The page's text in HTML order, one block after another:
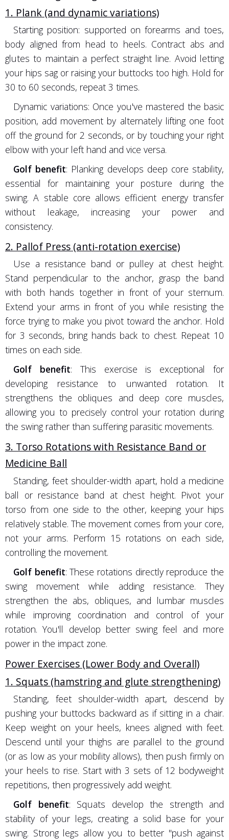
1. Plank (and dynamic variations)
Starting position: supported on forearms and toes,
body aligned from head to heels. Contract abs and
glutes to maintain a perfect straight line. Avoid letting
your hips sag or raising your buttocks too high. Hold for
30 to 60 seconds, repeat 3 times.
Dynamic variations: Once you've mastered the basic
position, add movement by alternately lifting one foot
off the ground for 2 seconds, or by touching your right
elbow with your left hand and vice versa.
Golf benefit: Planking develops deep core stability,
essential for maintaining your posture during the
swing. A stable core allows efficient energy transfer
without leakage, increasing your power and
consistency.
2. Pallof Press (anti-rotation exercise)
Use a resistance band or pulley at chest height.
Stand perpendicular to the anchor, grasp the band
with both hands together in front of your sternum.
Extend your arms in front of you while resisting the
force trying to make you pivot toward the anchor. Hold
for 3 seconds, bring hands back to chest. Repeat 10
times on each side.
Golf benefit: This exercise is exceptional for
developing resistance to unwanted rotation. It
strengthens the obliques and deep core muscles,
allowing you to precisely control your rotation during
the swing rather than suffering parasitic movements.
3. Torso Rotations with Resistance Band or
Medicine Ball
Standing, feet shoulder-width apart, hold a medicine
ball or resistance band at chest height. Pivot your
torso from one side to the other, keeping your hips
relatively stable. The movement comes from your core,
not your arms. Perform 15 rotations on each side,
controlling the movement.
Golf benefit: These rotations directly reproduce the
swing movement while adding resistance. They
strengthen the abs, obliques, and lumbar muscles
while improving coordination and control of your
rotation. You'll develop better swing feel and more
power in the impact zone.
Power Exercises (Lower Body and Overall)
1. Squats (hamstring and glute strengthening)
Standing, feet shoulder-width apart, descend by
pushing your buttocks backward as if sitting in a chair.
Keep weight on your heels, knees aligned with feet.
Descend until your thighs are parallel to the ground
(or as low as your mobility allows), then push firmly on
your heels to rise. Start with 3 sets of 12 bodyweight
repetitions, then progressively add weight.
Golf benefit: Squats develop the strength and
stability of your legs, creating a solid base for your
swing. Strong legs allow you to better "push against